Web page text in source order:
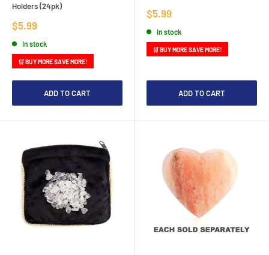
Holders (24pk)
Sale
price
$5.99
In stock
🛒 BUY MORE SAVE MORE!
ADD TO CART
Sale
price
$5.99
In stock
🛒 BUY MORE SAVE MORE!
ADD TO CART